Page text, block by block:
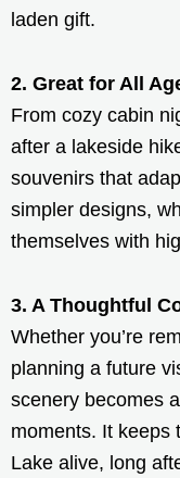
laden gift.
2. Great for All
From cozy cabin
after a lakeside
souvenirs that
simpler designs,
themselves with
3. A Thoughtful
Whether you’re
planning a future
scenery becomes
moments. It keeps
Lake alive, long